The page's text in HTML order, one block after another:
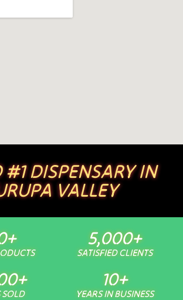
#1 DISPENSARY IN
VALLEY
+
SATISFIED CLIENTS
5,000+
+
YEARS IN BUSINESS
10+